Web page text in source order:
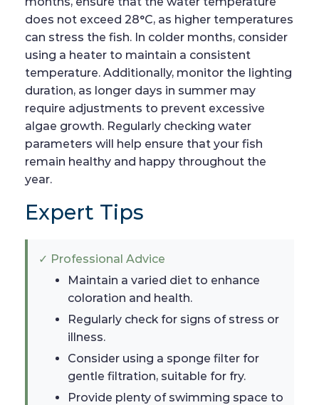
does not exceed 28°C, as higher temperatures
can stress the fish. In colder months, consider
using a heater to maintain a consistent
temperature. Additionally, monitor the lighting
duration, as longer days in summer may
require adjustments to prevent excessive
algae growth. Regularly checking water
parameters will help ensure that your fish
remain healthy and happy throughout the
year.
Expert Tips
✓ Professional Advice
Maintain a varied diet to enhance
coloration and health.
Regularly check for signs of stress or
illness.
Consider using a sponge filter for
gentle filtration, suitable for fry.
Provide plenty of swimming space to